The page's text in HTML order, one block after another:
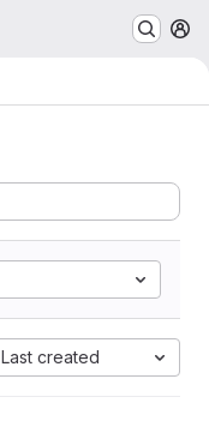
Last created